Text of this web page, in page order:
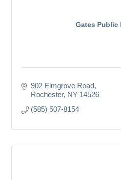
Gates Public
902 Elmgrove Road
Rochester NY 14526
(585) 507-8154